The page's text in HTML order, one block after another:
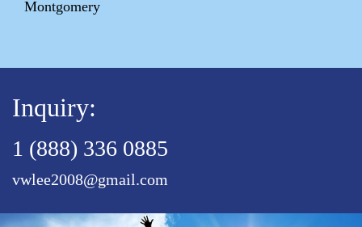
Montgomery
Inquiry:
1 (888) 336 0885
vwlee2008@gmail.com